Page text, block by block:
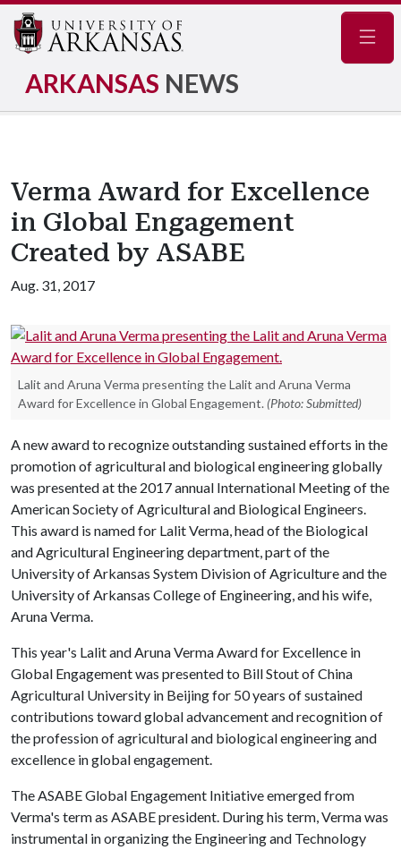
ARKANSAS NEWS
Verma Award for Excellence
in Global Engagement
Created by ASABE
Aug. 31, 2017
Lalit and Aruna Verma presenting the Lalit and Aruna Verma
Award for Excellence in Global Engagement. (Photo: Submitted)
A new award to recognize outstanding sustained efforts in the
promotion of agricultural and biological engineering globally
was presented at the 2017 annual International Meeting of the
American Society of Agricultural and Biological Engineers.
This award is named for Lalit Verma, head of the Biological
and Agricultural Engineering department, part of the
University of Arkansas System Division of Agriculture and the
University of Arkansas College of Engineering, and his wife,
Aruna Verma.
This year's Lalit and Aruna Verma Award for Excellence in
Global Engagement was presented to Bill Stout of China
Agricultural University in Beijing for 50 years of sustained
contributions toward global advancement and recognition of
the profession of agricultural and biological engineering and
excellence in global engagement.
The ASABE Global Engagement Initiative emerged from
Verma's term as ASABE president. During his term, Verma was
instrumental in organizing the Engineering and Technology